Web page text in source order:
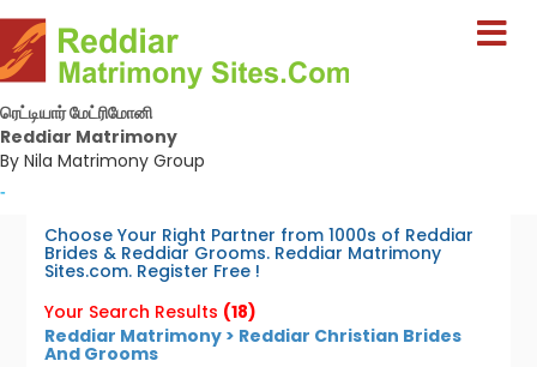
ரெட்டியார் மேட்ரிமோனி
Reddiar Matrimony
By Nila Matrimony Group
-
Choose Your Right Partner from 1000s of Reddiar
Brides & Reddiar Grooms. Reddiar Matrimony
Sites.com. Register Free !
Your Search Results (18)
Reddiar Matrimony > Reddiar Christian Brides
And Grooms